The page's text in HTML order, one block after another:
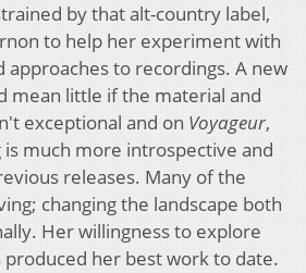
by that alt-country label,
to help her experiment with
approaches to recordings. A new
mean little if the material and
exceptional and on Voyageur,
much more introspective and
releases. Many of the
changing the landscape both
Her willingness to explore
produced her best work to date.